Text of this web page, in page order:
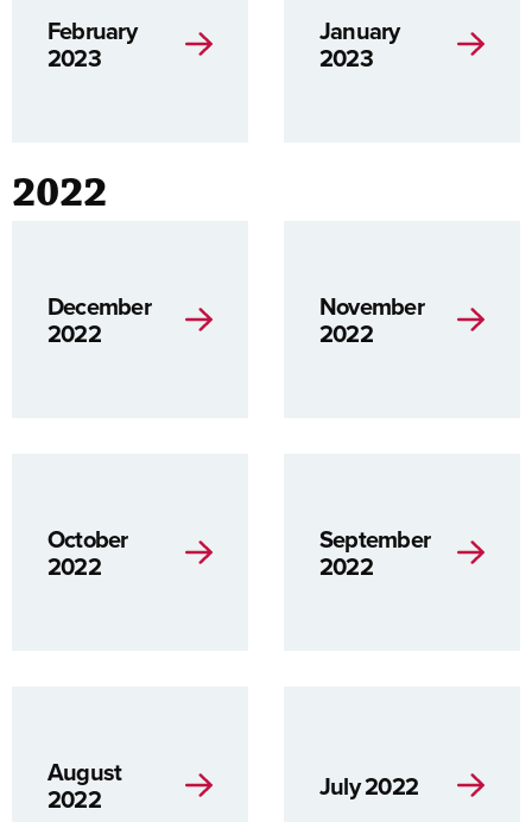
February
2023
January
2023
2022
December
2022
November
2022
October
2022
September
2022
August
2022 July 2022